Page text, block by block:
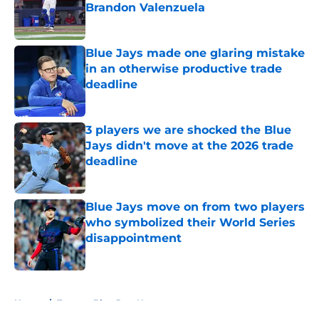
Brandon Valenzuela
Published by on Invalid Date
Blue Jays made one glaring mistake
in an otherwise productive trade
deadline
Published by on Invalid Date
3 players we are shocked the Blue
Jays didn't move at the 2026 trade
deadline
Published by on Invalid Date
Blue Jays move on from two players
who symbolized their World Series
disappointment
Published by on Invalid Date
Home / Toronto Blue Jays News